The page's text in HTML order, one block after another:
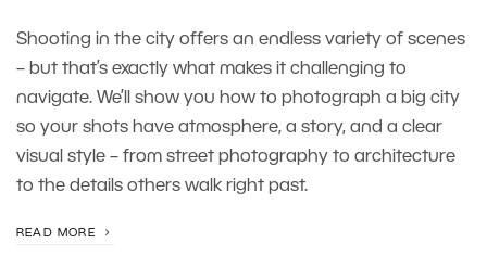
Shooting in the city offers an endless variety of scenes
– but that’s exactly what makes it challenging to
navigate. We’ll show you how to photograph a big city
so your shots have atmosphere, a story, and a clear
visual style – from street photography to architecture
to the details others walk right past.
READ MORE